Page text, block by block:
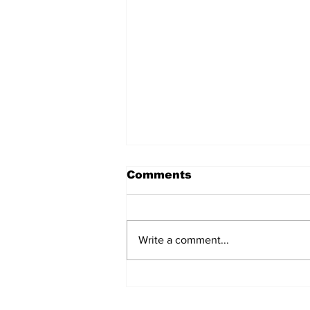
Comments
Write a comment...